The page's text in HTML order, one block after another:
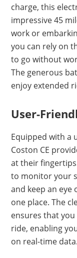
charge, this
impressive 45
work or
you can rely on
to go without
The generous
enjoy extended
User-
Equipped with a
Coston CE
at their
to monitor your
and keep an
one place. The
ensures that
ride, enabling
on real-time data.